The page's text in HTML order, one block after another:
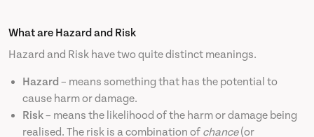
What are Hazard and Risk
Hazard and Risk have two quite distinct meanings.
Hazard – means something that has the potential to
cause harm or damage.
Risk– means the likelihood of the harm or damage being
realised. The risk is a combination of chance(or